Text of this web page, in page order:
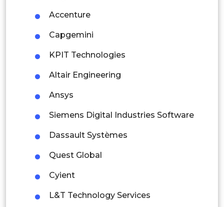
Mexico
Colombia
Brazil
Argentina
Peru
Rest of South America
Middle East and Africa
Saudi Arabia
UAE
Accenture
Capgemini
KPIT Technologies
Altair Engineering
Ansys
Siemens Digital Industries Software
Dassault Systèmes
Quest Global
Cyient
L&T Technology Services